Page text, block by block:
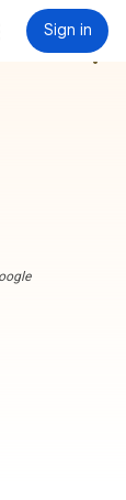
Sign in
more_vert